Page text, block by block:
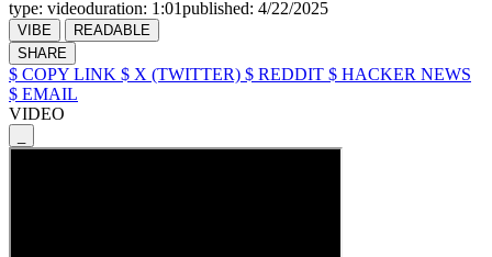
type: videoduration: 1:01published: 4/22/2025
VIBE
READABLE
SHARE
$ COPY LINK $ X (TWITTER) $ REDDIT $ HACKER NEWS
$ EMAIL
VIDEO